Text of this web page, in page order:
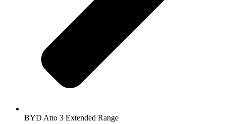
BYD Atto 3 Extended Range